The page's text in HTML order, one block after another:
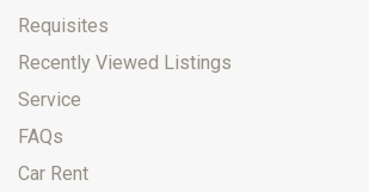
Requisites
Recently Viewed Listings
Service
FAQs
Car Rent